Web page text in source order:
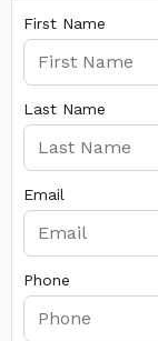
First Name
Last Name
Email
Phone